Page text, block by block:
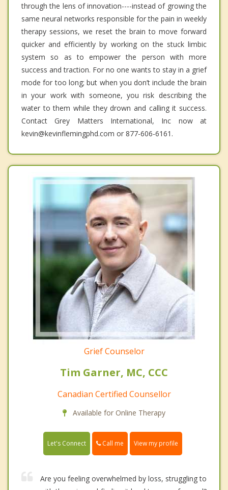
through the lens of innovation----instead of growing the
same neural networks responsible for the pain in weekly
therapy sessions, we reset the brain to move forward
quicker and efficiently by working on the stuck limbic
system so as to empower the person with more
success and traction. For no one wants to stay in a grief
mode for too long; but when you don’t include the brain
in your work with someone, you risk describing the
water to them while they drown and calling it success.
Contact Grey Matters International, Inc now at
kevin@kevinflemingphd.com or 877-606-6161.
Grief Counselor
Tim Garner, MC, CCC
Canadian Certified Counsellor
Available for Online Therapy
Let's Connect Call me View my profile
Are you feeling overwhelmed by loss, struggling to